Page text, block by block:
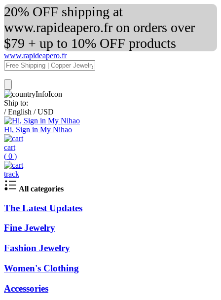
20% OFF shipping at
www.rapideapero.fr on orders over
$79 + up to 10% OFF products
www.rapideapero.fr
Ship to:
/ English / USD
Hi, Sign in My Nihao
cart
( 0 )
track
All categories
The Latest Updates
Fine Jewelry
Fashion Jewelry
Women's Clothing
Accessories